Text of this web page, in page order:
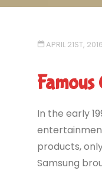
APRIL 21ST, 2016
In the early
products,
Samsung